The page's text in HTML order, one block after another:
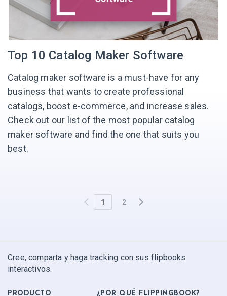
Top 10 Catalog Maker Software
Catalog maker software is a must-have for any
business that wants to create professional
catalogs, boost e-commerce, and increase sales.
Check out our list of the most popular catalog
maker software and find the one that suits you
best.
1 2
Cree, comparta y haga tracking con sus flipbooks
interactivos.
PRODUCTO ¿POR QUÉ FLIPPINGBOOK?